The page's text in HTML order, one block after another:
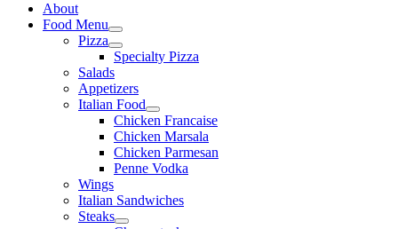
About
Food Menu
Pizza
Specialty Pizza
Salads
Appetizers
Italian Food
Chicken Francaise
Chicken Marsala
Chicken Parmesan
Penne Vodka
Wings
Italian Sandwiches
Steaks